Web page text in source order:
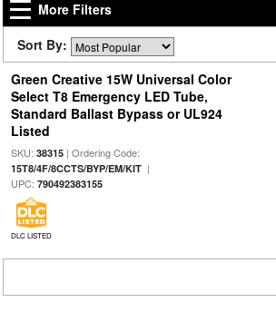
More Filters
Sort By:
Green Creative 15W Universal Color
Select T8 Emergency LED Tube,
Standard Ballast Bypass or UL924
Listed
SKU: 38315| Ordering Code:
15T8/4F/8CCTS/BYP/EM/KIT|
UPC: 790492383155
DLC LISTED